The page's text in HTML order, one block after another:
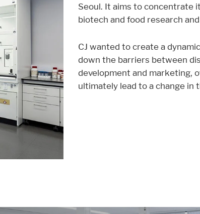
Seoul. It aims to concentrate
biotech and food research
CJ wanted to create a
down the barriers between
development and marketing,
ultimately lead to a change in